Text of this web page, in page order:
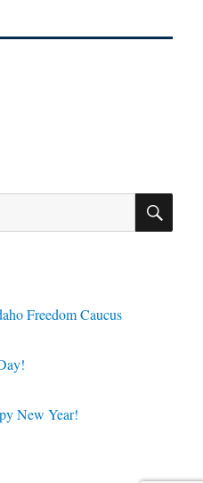
Freedom Caucus
New Year!